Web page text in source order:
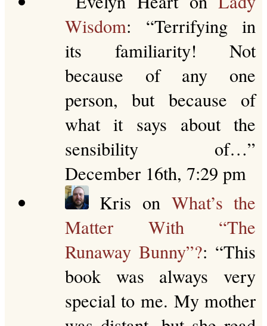
Wisdom: “Terrifying in
its familiarity! Not
because of any one
person, but because of
what it says about the
sensibility of…”
December 16th, 7:29 pm
Kris on What’s the
Matter With “The
Runaway Bunny”?: “This
book was always very
special to me. My mother